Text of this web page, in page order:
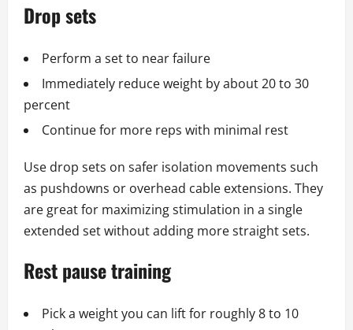
Drop sets
Perform a set to near failure
Immediately reduce weight by about 20 to 30
percent
Continue for more reps with minimal rest
Use drop sets on safer isolation movements such
as pushdowns or overhead cable extensions. They
are great for maximizing stimulation in a single
extended set without adding more straight sets.
Rest pause training
Pick a weight you can lift for roughly 8 to 10